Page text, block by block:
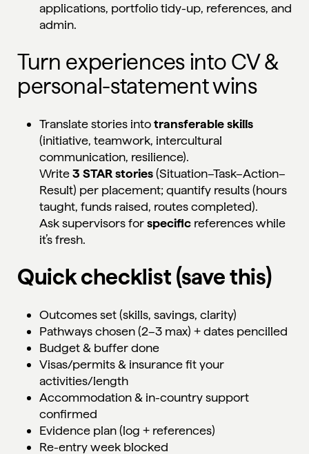
applications, portfolio tidy-up, references, and
admin.
Turn experiences into CV &
personal-statement wins
Translate stories intotransferable skills
(initiative, teamwork, intercultural
communication, resilience).
Write3 STAR stories(Situation–Task–Action–
Result) per placement; quantify results (hours
taught, funds raised, routes completed).
Ask supervisors forspecific references while
it’s fresh.
Quick checklist (save this)
Outcomes set (skills, savings, clarity)
Pathways chosen (2–3 max) + dates pencilled
Budget & buffer done
Visas/permits & insurance fit your
activities/length
Accommodation & in-country support
confirmed
Evidence plan (log + references)
Re-entry week blocked